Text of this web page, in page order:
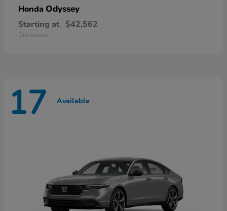
Honda Odyssey
Starting at $42,562
Disclosure
17 Available